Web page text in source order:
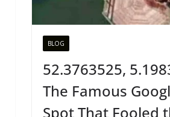
BLOG
52.3763525,
The Famous
Spot That Fooled